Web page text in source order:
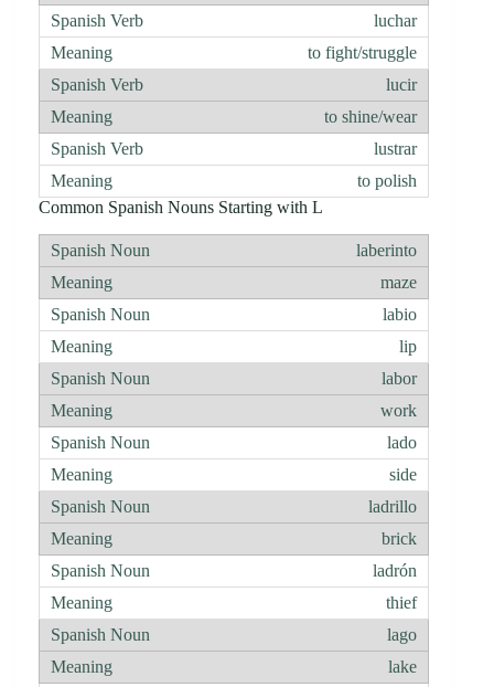
luchar
to fight/struggle
lucir
to shine/wear
lustrar
to polish
Common Spanish Nouns Starting with L
laberinto
maze
labio
lip
labor
work
lado
side
ladrillo
brick
ladrón
thief
lago
lake